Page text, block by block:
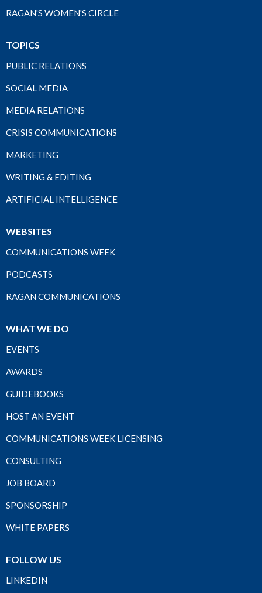
RAGAN'S WOMEN'S CIRCLE
TOPICS
PUBLIC RELATIONS
SOCIAL MEDIA
MEDIA RELATIONS
CRISIS COMMUNICATIONS
MARKETING
WRITING & EDITING
ARTIFICIAL INTELLIGENCE
WEBSITES
COMMUNICATIONS WEEK
PODCASTS
RAGAN COMMUNICATIONS
WHAT WE DO
EVENTS
AWARDS
GUIDEBOOKS
HOST AN EVENT
COMMUNICATIONS WEEK LICENSING
CONSULTING
JOB BOARD
SPONSORSHIP
WHITE PAPERS
FOLLOW US
LINKEDIN